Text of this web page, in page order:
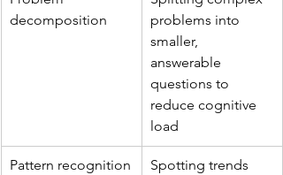
decomposition
problems into
smaller,
answerable
questions to
reduce cognitive
load
Pattern recognition
Spotting trends